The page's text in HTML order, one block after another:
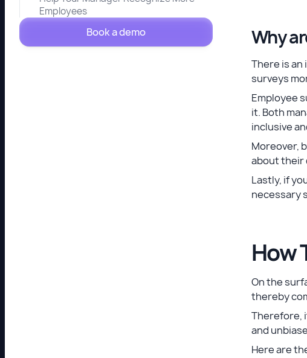
Employees
Book a demo Why
There is
surveys
Employee
it. Both
inclusive
Moreover,
about their
Lastly, if
necessary
How
On the
thereby
Therefore,
and
Here are